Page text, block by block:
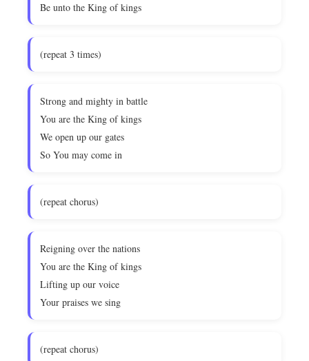
Be unto the King of kings
(repeat 3 times)
Strong and mighty in battle
You are the King of kings
We open up our gates
So You may come in
(repeat chorus)
Reigning over the nations
You are the King of kings
Lifting up our voice
Your praises we sing
(repeat chorus)